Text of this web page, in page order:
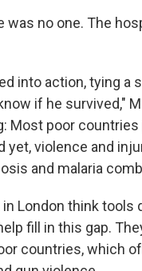
was no one. The
into action, tying a
if he survived,"
Most poor
yet, violence and
and malaria
London think tools
fill in this gap.
countries, which